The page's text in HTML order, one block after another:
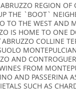
REGION OF
THE `BOOT`
TO THE WEST AND
IS HOME TO ONE
COLLINE
AND
FROM
AND PASSERINA
SUCH AS